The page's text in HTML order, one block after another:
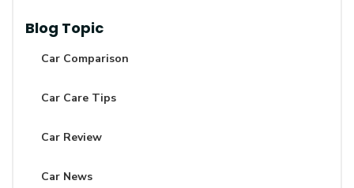
Blog Topic
Car Comparison
Car Care Tips
Car Review
Car News